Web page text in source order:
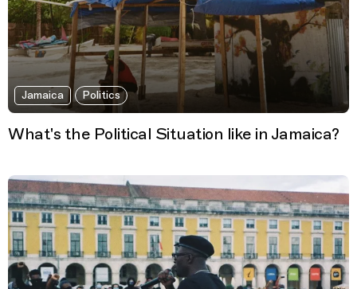
Jamaica Politics
What's the Political Situation like in Jamaica?